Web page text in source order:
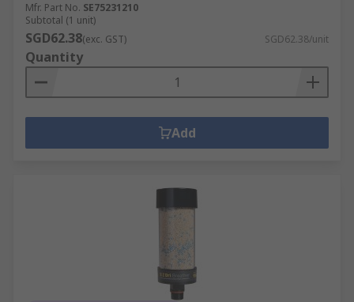
Mfr. Part No. SE75231210
Subtotal (1 unit)
SGD62.38(exc. GST) SGD62.38/unit
Quantity
Add